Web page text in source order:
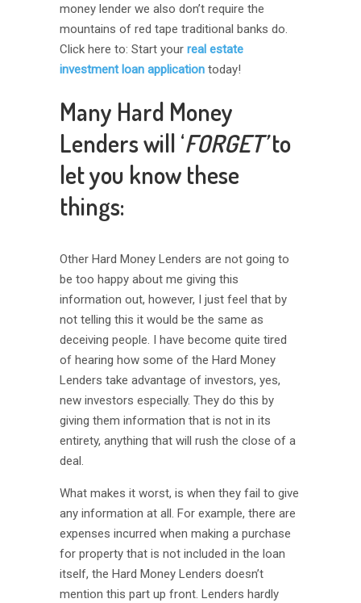
money lender we also don’t require the
mountains of red tape traditional banks do.
Click here to: Start your real estate
investment loan application today!
Many Hard Money
Lenders will ‘FORGET’to
let you know these
things:
Other Hard Money Lenders are not going to
be too happy about me giving this
information out, however, I just feel that by
not telling this it would be the same as
deceiving people. I have become quite tired
of hearing how some of the Hard Money
Lenders take advantage of investors, yes,
new investors especially. They do this by
giving them information that is not in its
entirety, anything that will rush the close of a
deal.
What makes it worst, is when they fail to give
any information at all. For example, there are
expenses incurred when making a purchase
for property that is not included in the loan
itself, the Hard Money Lenders doesn’t
mention this part up front. Lenders hardly